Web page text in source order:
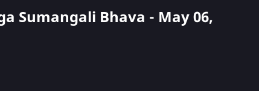
Sumangali Bhava - May 06,